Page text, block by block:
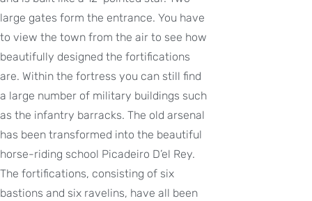
large gates form the entrance. You have
to view the town from the air to see how
beautifully designed the fortifications
are. Within the fortress you can still find
a large number of military buildings such
as the infantry barracks. The old arsenal
has been transformed into the beautiful
horse-riding school Picadeiro D’el Rey.
The fortifications, consisting of six
bastions and six ravelins, have all been